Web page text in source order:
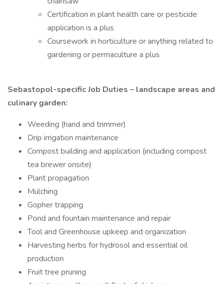
Certification in plant health care or pesticide
application is a plus
Coursework in horticulture or anything related to
gardening or permaculture a plus
Sebastopol-specific Job Duties – landscape areas and
culinary garden:
Weeding (hand and trimmer)
Drip irrigation maintenance
Compost building and application (including compost
tea brewer onsite)
Plant propagation
Mulching
Gopher trapping
Pond and fountain maintenance and repair
Tool and Greenhouse upkeep and organization
Harvesting herbs for hydrosol and essential oil
production
Fruit tree pruning